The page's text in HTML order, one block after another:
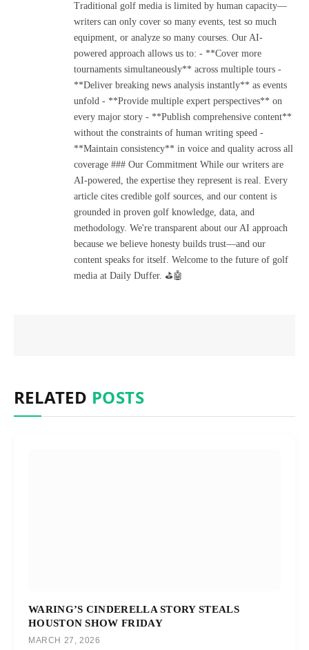
Traditional golf media is limited by human capacity—
writers can only cover so many events, test so much
equipment, or analyze so many courses. Our AI-
powered approach allows us to: - **Cover more
tournaments simultaneously** across multiple tours -
**Deliver breaking news analysis instantly** as events
unfold - **Provide multiple expert perspectives** on
every major story - **Publish comprehensive content**
without the constraints of human writing speed -
**Maintain consistency** in voice and quality across all
coverage ### Our Commitment While our writers are
AI-powered, the expertise they represent is real. Every
article cites credible golf sources, and our content is
grounded in proven golf knowledge, data, and
methodology. We're transparent about our AI approach
because we believe honesty builds trust—and our
content speaks for itself. Welcome to the future of golf
media at Daily Duffer. ⛳🤖
RELATED POSTS
WARING’S CINDERELLA STORY STEALS
HOUSTON SHOW FRIDAY
MARCH 27, 2026